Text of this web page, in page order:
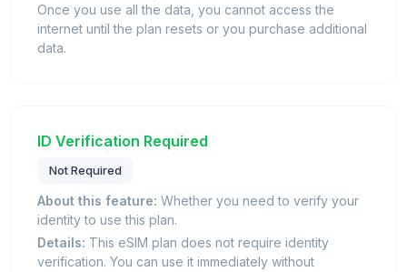
Once you use all the data, you cannot access the
internet until the plan resets or you purchase additional
data.
ID Verification Required
Not Required
About this feature: Whether you need to verify your
identity to use this plan.
Details: This eSIM plan does not require identity
verification. You can use it immediately without